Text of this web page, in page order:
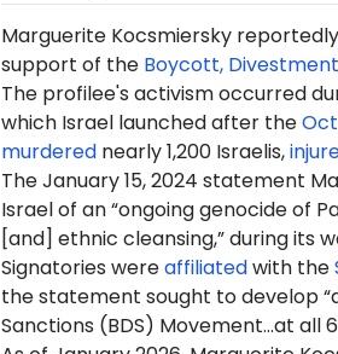
Marguerite Kocsmiersky reportedly
support of the Boycott,
The profilee's activism occurred
which Israel launched after the
murderednearly 1,200 Israelis,
The January 15, 2024 statement
Israel of an “ongoing genocide of
[and] ethnic cleansing,” during its
Signatories wereaffiliatedwith the
the statement sought to develop
Sanctions (BDS) Movement…at all